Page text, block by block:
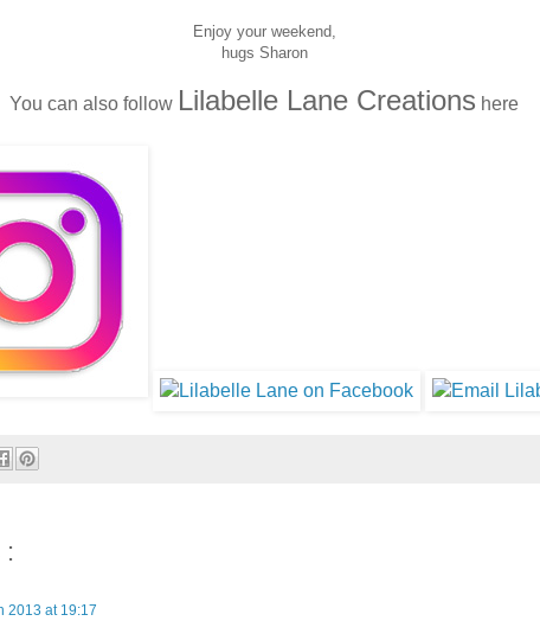
Enjoy your weekend,
hugs Sharon
You can also follow Lilabelle Lane Creations here
2013 at 19:17